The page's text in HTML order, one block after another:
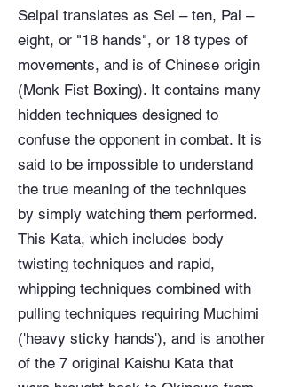
Seipai translates as Sei – ten, Pai –
eight, or "18 hands", or 18 types of
movements, and is of Chinese origin
(Monk Fist Boxing). It contains many
hidden techniques designed to
confuse the opponent in combat. It is
said to be impossible to understand
the true meaning of the techniques
by simply watching them performed.
This Kata, which includes body
twisting techniques and rapid,
whipping techniques combined with
pulling techniques requiring Muchimi
('heavy sticky hands'), and is another
of the 7 original Kaishu Kata that